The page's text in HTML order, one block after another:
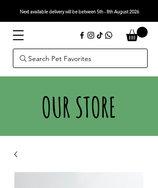
Next available delivery will be between 5th - 8th August 2026
Search Pet Favorites
OUR STORE